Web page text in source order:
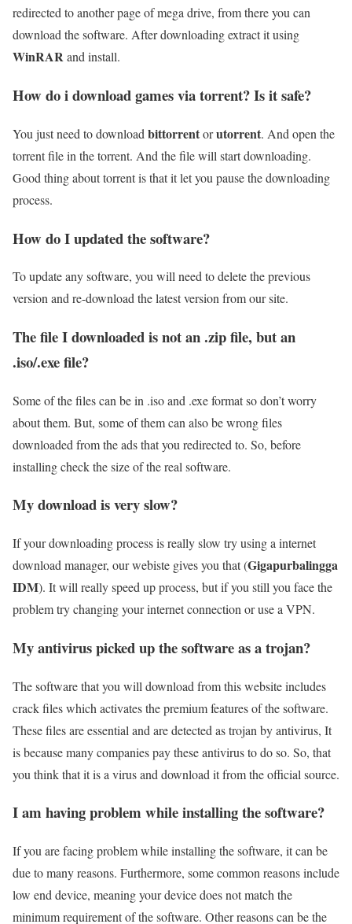
redirected to another page of mega drive, from there you can
download the software. After downloading extract it using
WinRARand install.
How do i download games via torrent? Is it safe?
You just need to download bittorrentorutorrent. And open the
torrent file in the torrent. And the file will start downloading.
Good thing about torrent is that it let you pause the downloading
process.
How do I updated the software?
To update any software, you will need to delete the previous
version and re-download the latest version from our site.
The file I downloaded is not an .zip file, but an
.iso/.exe file?
Some of the files can be in .iso and .exe format so don’t worry
about them. But, some of them can also be wrong files
downloaded from the ads that you redirected to. So, before
installing check the size of the real software.
My download is very slow?
If your downloading process is really slow try using a internet
download manager, our webiste gives you that (Gigapurbalingga
IDM). It will really speed up process, but if you still you face the
problem try changing your internet connection or use a VPN.
My antivirus picked up the software as a trojan?
The software that you will download from this website includes
crack files which activates the premium features of the software.
These files are essential and are detected as trojan by antivirus, It
is because many companies pay these antivirus to do so. So, that
you think that it is a virus and download it from the official source.
I am having problem while installing the software?
If you are facing problem while installing the software, it can be
due to many reasons. Furthermore, some common reasons include
low end device, meaning your device does not match the
minimum requirement of the software. Other reasons can be the